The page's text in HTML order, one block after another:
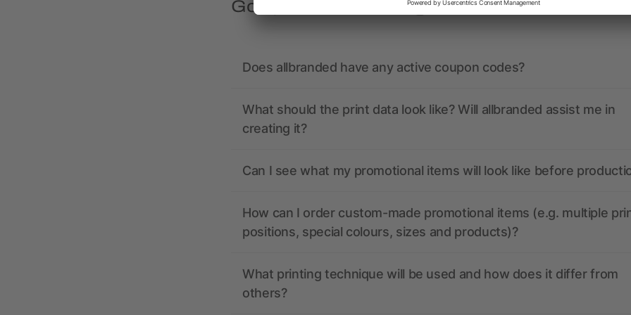
Got questions? We’ve got the answers.
Does allbranded have any active coupon codes?
What should the print data look like? Will allbranded assist me in
creating it?
Can I see what my promotional items will look like before
How can I order custom-made promotional items (e.g. multiple
positions, special colours, sizes and products)?
What printing technique will be used and how does it differ from
others?